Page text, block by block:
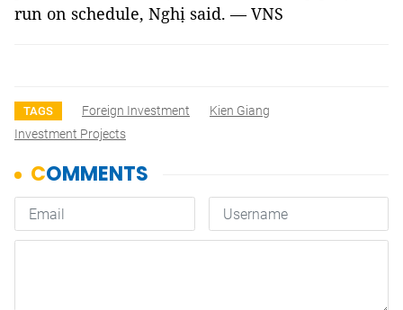
run on schedule, Nghị said. — VNS
TAGS Foreign Investment
Kien Giang
Investment Projects